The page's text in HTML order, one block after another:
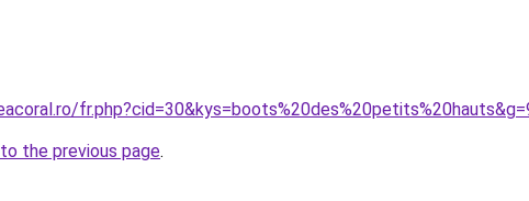
the previous page.